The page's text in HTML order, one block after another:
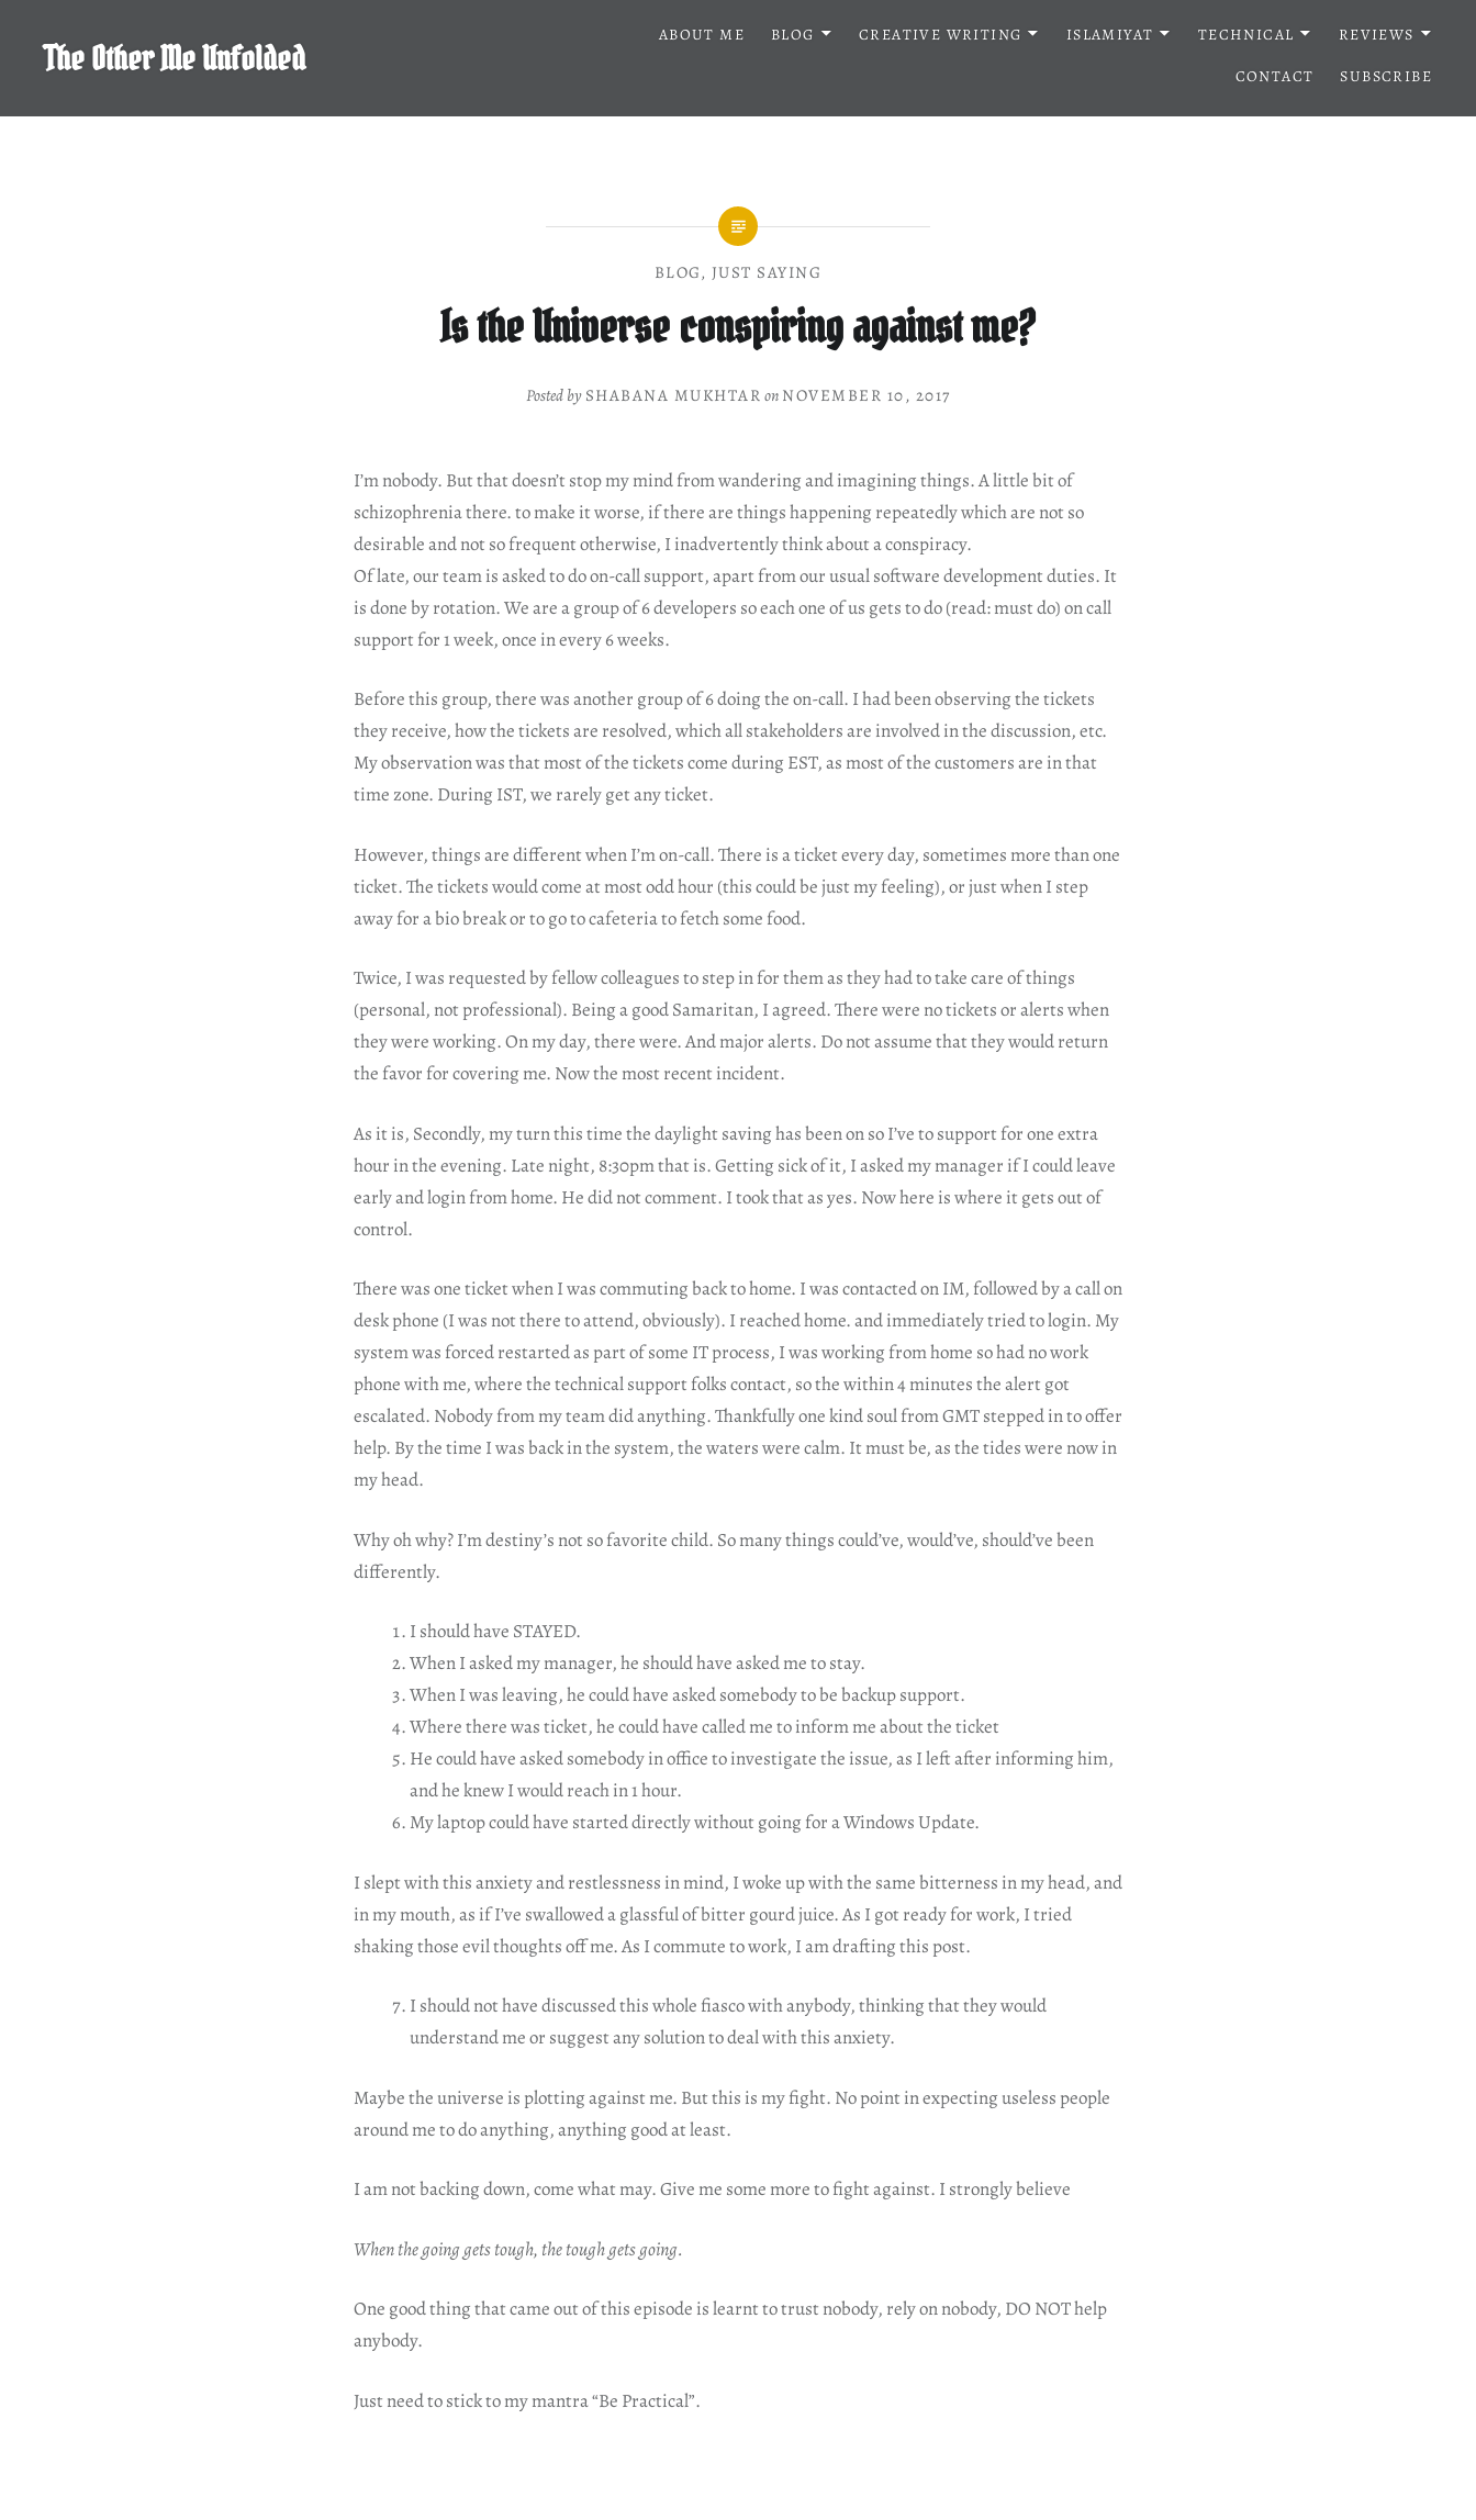
contentThe Other Me Unfolded
ABOUT ME BLOG CREATIVE WRITING ISLAMIYAT TECHNICAL
REVIEWS
CONTACT
SUBSCRIBE
BLOG, JUST SAYING
Is the Universe conspiring against me?
Posted by SHABANA MUKHTAR on NOVEMBER 10, 2017
I’m nobody. But that doesn’t stop my mind from wandering and imagining things. A little bit of
schizophrenia there. to make it worse, if there are things happening repeatedly which are not so
desirable and not so frequent otherwise, I inadvertently think about a conspiracy.
Of late, our team is asked to do on-call support, apart from our usual software development duties. It
is done by rotation. We are a group of 6 developers so each one of us gets to do (read: must do) on call
support for 1 week, once in every 6 weeks.
Before this group, there was another group of 6 doing the on-call. I had been observing the tickets
they receive, how the tickets are resolved, which all stakeholders are involved in the discussion, etc.
My observation was that most of the tickets come during EST, as most of the customers are in that
time zone. During IST, we rarely get any ticket.
However, things are different when I’m on-call. There is a ticket every day, sometimes more than one
ticket. The tickets would come at most odd hour (this could be just my feeling), or just when I step
away for a bio break or to go to cafeteria to fetch some food.
Twice, I was requested by fellow colleagues to step in for them as they had to take care of things
(personal, not professional). Being a good Samaritan, I agreed. There were no tickets or alerts when
they were working. On my day, there were. And major alerts. Do not assume that they would return
the favor for covering me. Now the most recent incident.
As it is, Secondly, my turn this time the daylight saving has been on so I’ve to support for one extra
hour in the evening. Late night, 8:30pm that is. Getting sick of it, I asked my manager if I could leave
early and login from home. He did not comment. I took that as yes. Now here is where it gets out of
control.
There was one ticket when I was commuting back to home. I was contacted on IM, followed by a call on
desk phone (I was not there to attend, obviously). I reached home. and immediately tried to login. My
system was forced restarted as part of some IT process, I was working from home so had no work
phone with me, where the technical support folks contact, so the within 4 minutes the alert got
escalated. Nobody from my team did anything. Thankfully one kind soul from GMT stepped in to offer
help. By the time I was back in the system, the waters were calm. It must be, as the tides were now in
my head.
Why oh why? I’m destiny’s not so favorite child. So many things could’ve, would’ve, should’ve been
differently.
I should have STAYED.
When I asked my manager, he should have asked me to stay.
When I was leaving, he could have asked somebody to be backup support.
Where there was ticket, he could have called me to inform me about the ticket
He could have asked somebody in office to investigate the issue, as I left after informing him,
and he knew I would reach in 1 hour.
My laptop could have started directly without going for a Windows Update.
I slept with this anxiety and restlessness in mind, I woke up with the same bitterness in my head, and
in my mouth, as if I’ve swallowed a glassful of bitter gourd juice. As I got ready for work, I tried
shaking those evil thoughts off me. As I commute to work, I am drafting this post.
I should not have discussed this whole fiasco with anybody, thinking that they would
understand me or suggest any solution to deal with this anxiety.
Maybe the universe is plotting against me. But this is my fight. No point in expecting useless people
around me to do anything, anything good at least.
I am not backing down, come what may. Give me some more to fight against. I strongly believe
When the going gets tough, the tough gets going.
One good thing that came out of this episode is learnt to trust nobody, rely on nobody, DO NOT help
anybody.
Just need to stick to my mantra “Be Practical”.